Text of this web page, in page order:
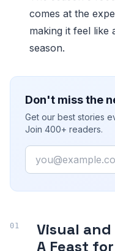
comes at the
making it feel
season.
Don't miss the
Get our best stories
Join 400+ readers.
Email
Visual
A Feast